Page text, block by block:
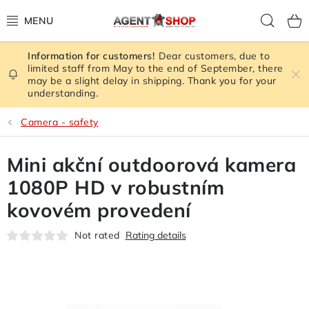
to
STORE RATING
ALL GOODS
SPY GADGETS
SIGNAL JAMMER
CAMERA - SAFETY
GPS TRACKER
Dear customers, due to
limited staff from May to the end of September, there
may be a slight delay in shipping. Thank you for your
understanding.
Camera - safety
Mini akční outdoorová kamera
1080P HD v robustním
kovovém provedení
Not rated Rating details